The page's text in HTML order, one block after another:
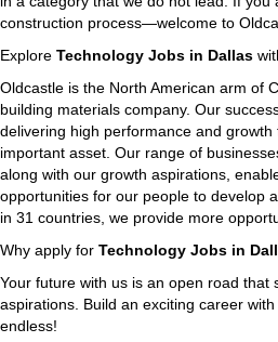
construction process—welcome to
Explore Technology Jobs in Dallas
Oldcastle is the North American arm of
building materials company. Our
delivering high performance and
important asset. Our range of
along with our growth aspirations,
opportunities for our people to develop
in 31 countries, we provide more
Why apply for Technology Jobs in
Your future with us is an open road that
aspirations. Build an exciting career
endless!